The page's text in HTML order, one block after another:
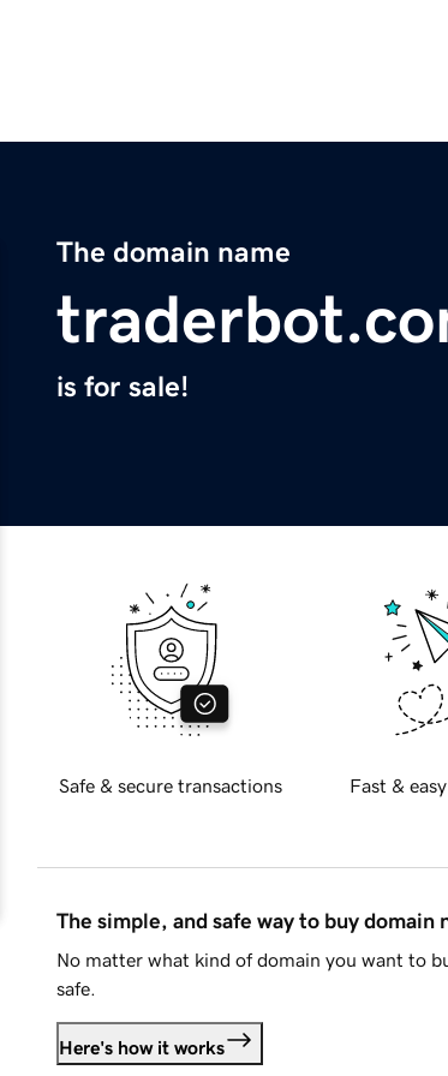
The domain name
is for sale!
Safe & secure transactions Fast &
The simple, and safe way to buy domain
No matter what kind of domain you want to
safe.
Here's how it works